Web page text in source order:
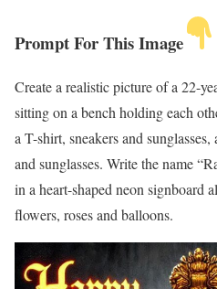
Prompt For This Image
Create a realistic picture of a 22-
sitting on a bench holding each
a T-shirt, sneakers and
and sunglasses. Write the name
in a heart-shaped neon signboard
flowers, roses and balloons.